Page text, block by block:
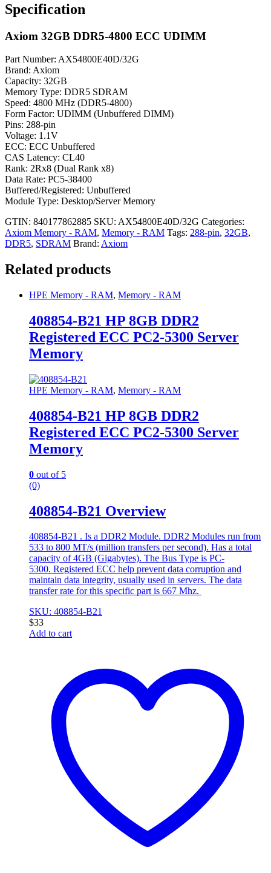
Specification
Axiom 32GB DDR5-4800 ECC UDIMM
Part Number: AX54800E40D/32G
Brand: Axiom
Capacity: 32GB
Memory Type: DDR5 SDRAM
Speed: 4800 MHz (DDR5-4800)
Form Factor: UDIMM (Unbuffered DIMM)
Pins: 288-pin
Voltage: 1.1V
ECC: ECC Unbuffered
CAS Latency: CL40
Rank: 2Rx8 (Dual Rank x8)
Data Rate: PC5-38400
Buffered/Registered: Unbuffered
Module Type: Desktop/Server Memory
GTIN: 840177862885 SKU: AX54800E40D/32G Categories:
Axiom Memory - RAM, Memory - RAM Tags: 288-pin, 32GB,
DDR5, SDRAM Brand: Axiom
Related products
HPE Memory - RAM, Memory - RAM
408854-B21 HP 8GB DDR2
Registered ECC PC2-5300 Server
Memory
HPE Memory - RAM, Memory - RAM
408854-B21 HP 8GB DDR2
Registered ECC PC2-5300 Server
Memory
0 out of 5
(0)
408854-B21 Overview
408854-B21 . Is a DDR2 Module. DDR2 Modules run from
533 to 800 MT/s (million transfers per second). Has a total
capacity of 4GB (Gigabytes). The Bus Type is PC-
5300. Registered ECC help prevent data corruption and
maintain data integrity, usually used in servers. The data
transfer rate for this specific part is 667 Mhz.
SKU: 408854-B21
$33
Add to cart